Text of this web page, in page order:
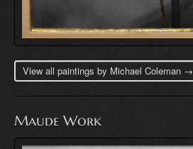
View all paintings by Michael Coleman →
Maude Work